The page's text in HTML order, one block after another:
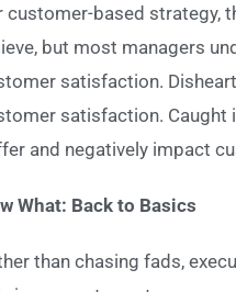
customer-based strategy,
but most managers
satisfaction.
satisfaction. Caught
and negatively impact
What: Back to Basics
than chasing fads,